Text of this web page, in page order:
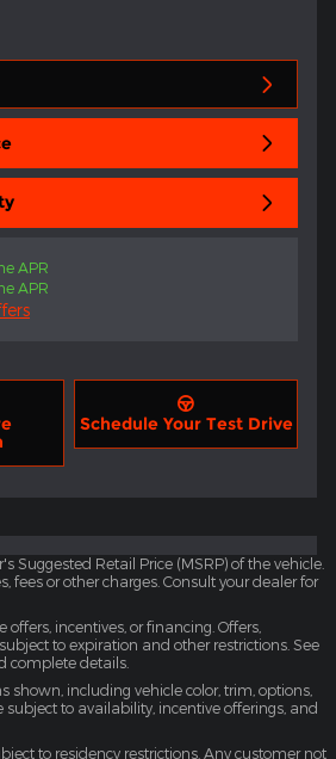
APR
APR
Schedule Your Test Drive
Suggested Retail Price (MSRP) of the vehicle.
fees or other charges. Consult your dealer for
incentives, or financing. Offers,
to expiration and other restrictions. See
complete details.
shown, including vehicle color, trim, options,
to availability, incentive offerings, and
to residency restrictions. Any customer not